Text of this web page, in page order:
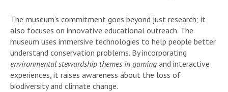
The museum’s commitment goes beyond just research; it
also focuses on innovative educational outreach. The
museum uses immersive technologies to help people better
understand conservation problems. By incorporating
environmental stewardship themes in gaming and interactive
experiences, it raises awareness about the loss of
biodiversity and climate change.